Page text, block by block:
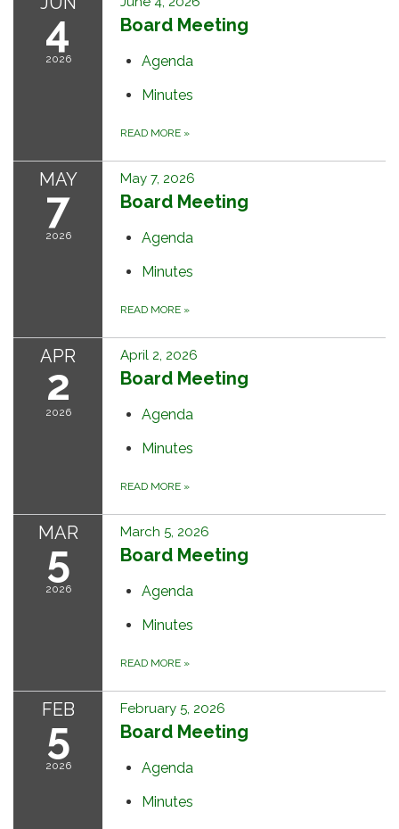
4
2026
Board Meeting
Agenda
Minutes
READ MORE »
MAY
7
2026
May 7, 2026
Board Meeting
Agenda
Minutes
READ MORE »
APR
2
2026
April 2, 2026
Board Meeting
Agenda
Minutes
READ MORE »
MAR
5
2026
March 5, 2026
Board Meeting
Agenda
Minutes
READ MORE »
FEB
5
2026
February 5, 2026
Board Meeting
Agenda
Minutes